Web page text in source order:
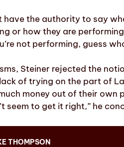
have the authority to say
or how they are
not performing, guess
Steiner rejected the
lack of trying on the part of
money out of their own
seem to get it right,” he
THOMPSON